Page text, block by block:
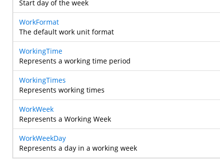
Start day of the week
WorkFormat
The default work unit format
WorkingTime
Represents a working time period
WorkingTimes
Represents working times
WorkWeek
Represents a Working Week
WorkWeekDay
Represents a day in a working week